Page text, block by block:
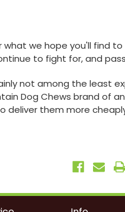
we hope you'll find
to fight for, and
not among the least
Dog Chews brand of
deliver them more